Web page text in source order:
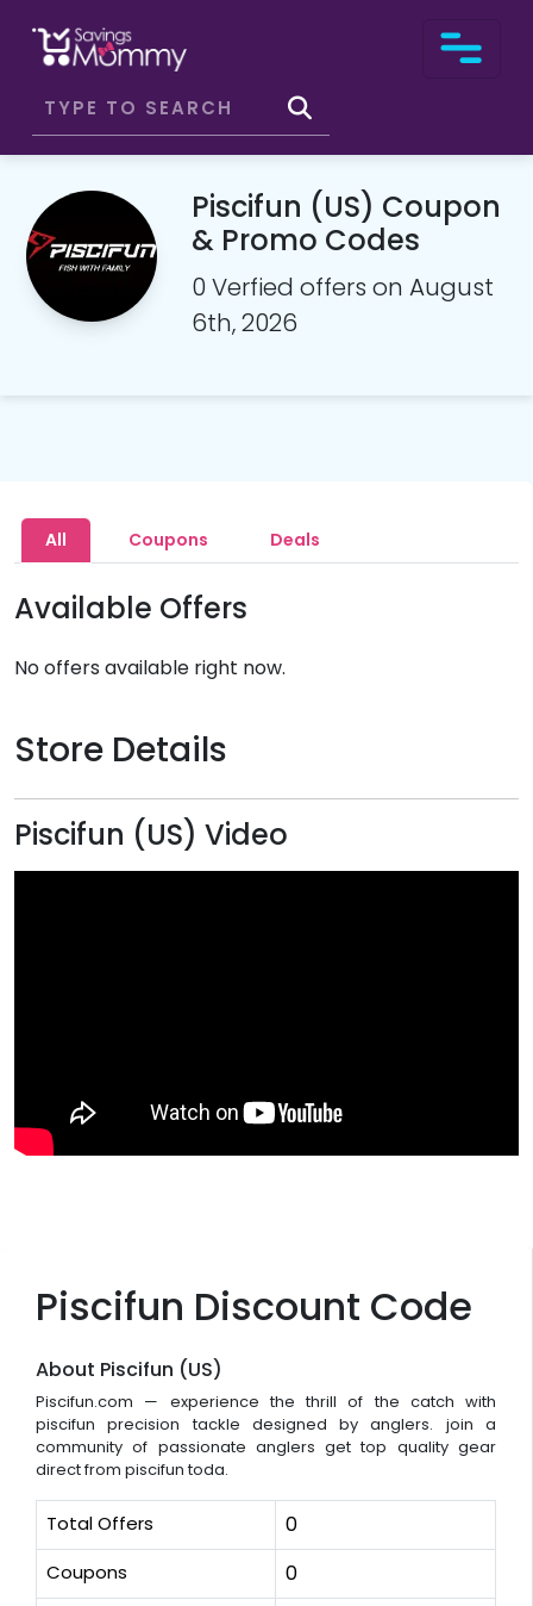
Piscifun (US) Coupon
& Promo Codes
0 Verfied offers on August
6th, 2026
Piscifun Discount Code
About Piscifun (US)
Piscifun.com — experience the thrill of the catch with
piscifun precision tackle designed by anglers. join a
community of passionate anglers get top quality gear
direct from piscifun toda.
Total Offers 0
Coupons 0
All Coupons Deals
Available Offers
No offers available right now.
Store Details
Piscifun (US) Video